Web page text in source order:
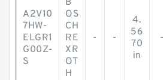
A2V10
7HW-
ELGR1
G00Z-
S
B
OS
CH
RE
XR
OT
H
- -
4.
56
70
in
-